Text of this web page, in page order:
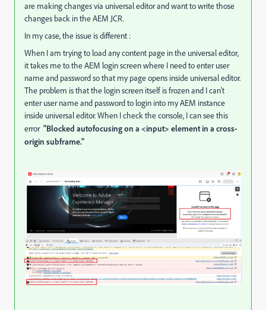
are making changes via universal editor and want to write those
changes back in the AEM JCR.
In my case, the issue is different :
When I am trying to load any content page in the universal editor,
it takes me to the AEM login screen where I need to enter user
name and password so that my page opens inside universal editor.
The problem is that the login screen itself is frozen and I can't
enter user name and password to login into my AEM instance
inside universal editor. When I check the console, I can see this
error "Blocked autofocusing on a <input> element in a cross-
origin subframe."